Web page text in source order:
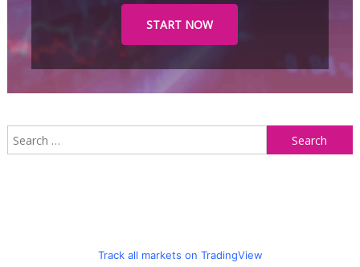
START NOW
Track all markets on TradingView